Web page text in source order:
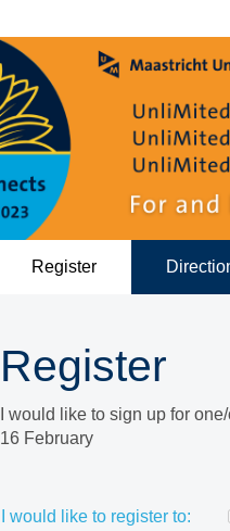
Register
Register
I would like to sign up for
16 February
I would like to register to: